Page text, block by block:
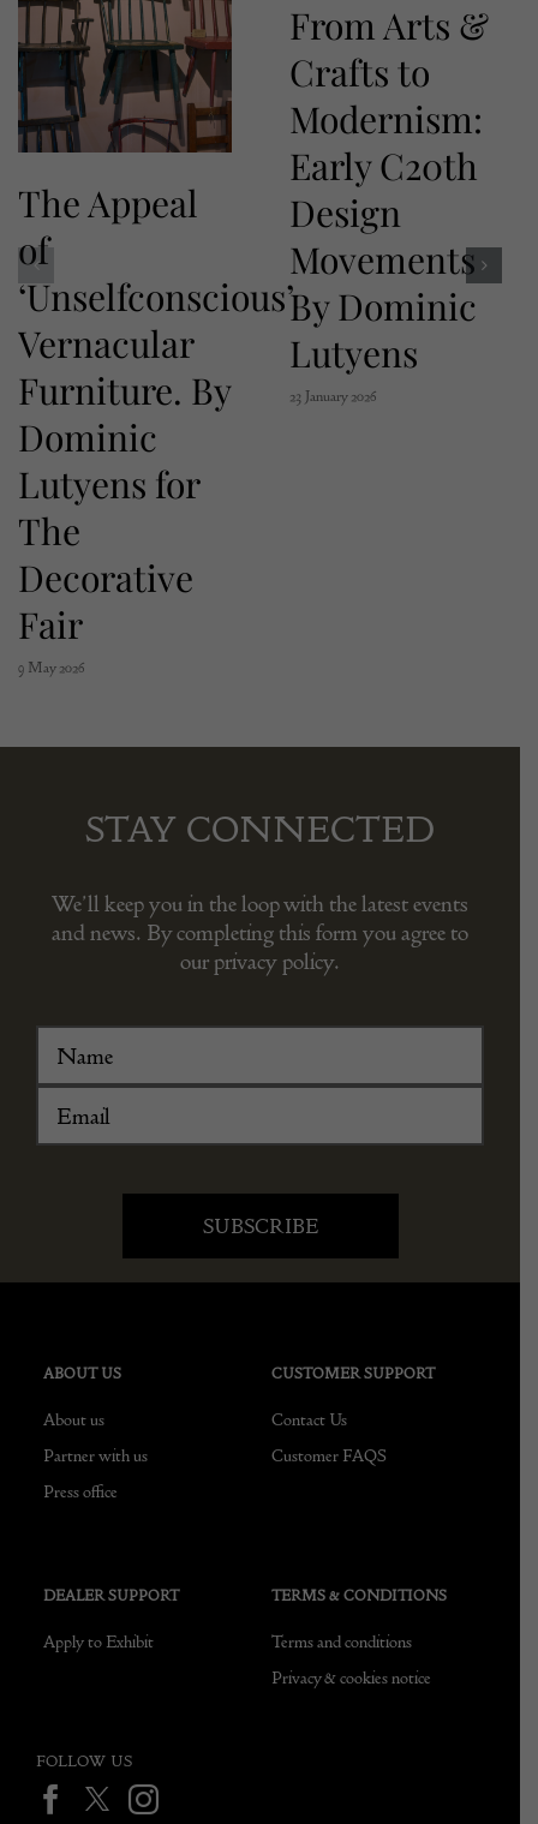
The Appeal
of
‘Unselfconscious’
Vernacular
Furniture. By
Dominic
Lutyens for
The
Decorative
Fair
9 May 2026
From Arts &
Crafts to
Modernism:
Early C20th
Design
Movements
By Dominic
Lutyens
23 January 2026
STAY CONNECTED
We’ll keep you in the loop with the latest events
and news. By completing this form you agree to
our privacy policy.
ABOUT US
About us
Partner with us
Press office
CUSTOMER SUPPORT
Contact Us
Customer FAQS
DEALER SUPPORT
Apply to Exhibit
TERMS & CONDITIONS
Terms and conditions
Privacy & cookies notice
FOLLOW US